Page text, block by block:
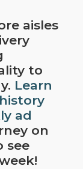
aisles
to
Learn
ad
on
see